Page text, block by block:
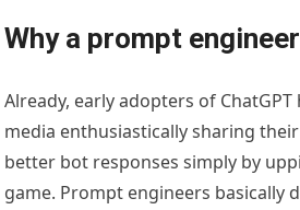
Why a prompt
Already, early adopters of ChatGPT
media enthusiastically sharing
better bot responses simply by
game. Prompt engineers basically